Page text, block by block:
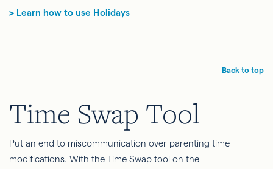
> Learn how to use Holidays
Back to top
Time Swap Tool
Put an end to miscommunication over parenting time
modifications. With the Time Swap tool on the